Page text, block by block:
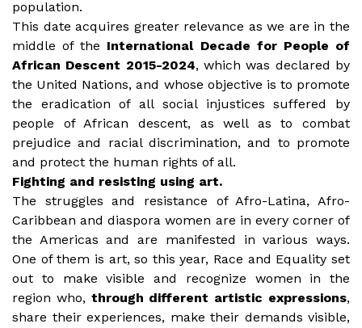
population.
This date acquires greater relevance as we are in the
middle of the International Decade for People of
African Descent 2015-2024, which was declared by
the United Nations, and whose objective is to promote
the eradication of all social injustices suffered by
people of African descent, as well as to combat
prejudice and racial discrimination, and to promote
and protect the human rights of all.
Fighting and resisting using art.
The struggles and resistance of Afro-Latina, Afro-
Caribbean and diaspora women are in every corner of
the Americas and are manifested in various ways.
One of them is art, so this year, Race and Equality set
out to make visible and recognize women in the
region who, through different artistic expressions,
share their experiences, make their demands visible,